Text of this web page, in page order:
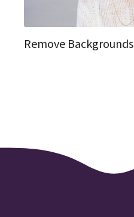
Remove Backgrounds